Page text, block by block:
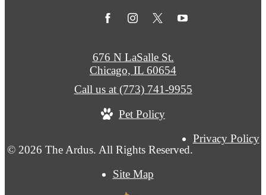
© 2026 The Ardus. All Rights Reserved.
Privacy Policy
Site Map
676 N LaSalle St.
Chicago, IL 60654
Call us at (773) 741-9955
Pet Policy